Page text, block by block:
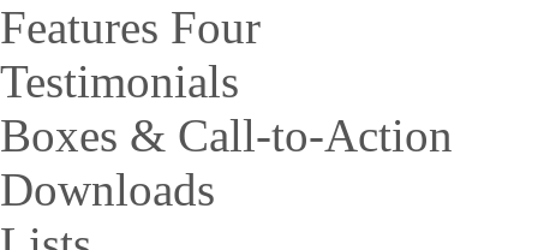
Features Four
Testimonials
Boxes & Call-to-Action
Downloads